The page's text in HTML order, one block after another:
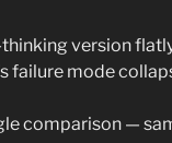
version
failure mode
comparison —